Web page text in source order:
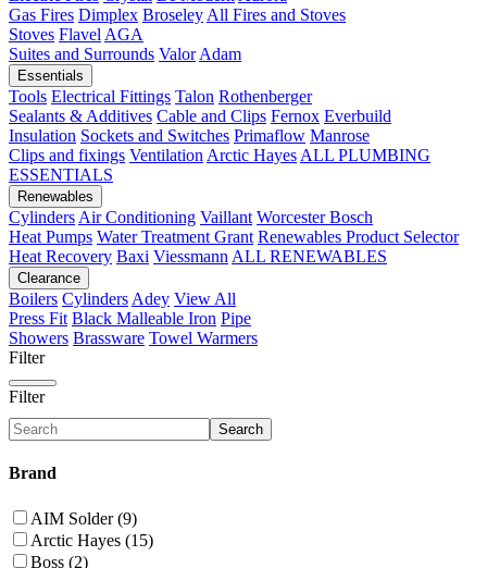
Gas Fires Dimplex Broseley All Fires and Stoves
Stoves Flavel AGA
Suites and Surrounds Valor Adam
Essentials
Tools Electrical Fittings Talon Rothenberger
Sealants & Additives Cable and Clips Fernox Everbuild
Insulation Sockets and Switches Primaflow Manrose
Clips and fixings Ventilation Arctic Hayes ALL PLUMBING
ESSENTIALS
Renewables
Cylinders Air Conditioning Vaillant Worcester Bosch
Heat Pumps Water Treatment Grant Renewables Product Selector
Heat Recovery Baxi Viessmann ALL RENEWABLES
Clearance
Boilers Cylinders Adey View All
Press Fit Black Malleable Iron Pipe
Showers Brassware Towel Warmers
Filter
Filter
Search
Brand
AIM Solder (9)
Arctic Hayes (15)
Boss (2)